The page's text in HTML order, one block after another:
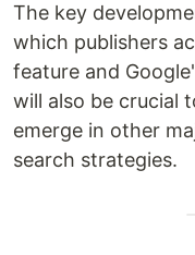
The key
which publishers
feature and
will also be crucial
emerge in other
search strategies.